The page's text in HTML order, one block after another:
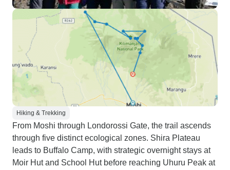
Hiking & Trekking
From Moshi through Londorossi Gate, the trail ascends
through five distinct ecological zones. Shira Plateau
leads to Buffalo Camp, with strategic overnight stays at
Moir Hut and School Hut before reaching Uhuru Peak at